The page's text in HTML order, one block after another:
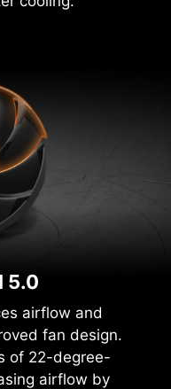
5.0
airflow and
fan design.
of 22-degree-
airflow by